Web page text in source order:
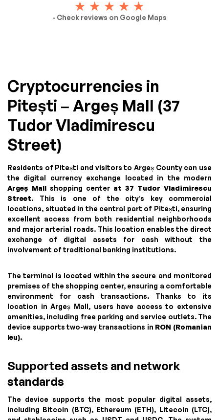
- Check reviews on Google Maps
Cryptocurrencies in
Pitești – Argeș Mall (37
Tudor Vladimirescu
Street)
Residents of Pitești and visitors to Argeș County can use
the digital currency exchange located in the modern
Argeș Mall shopping center at 37 Tudor Vladimirescu
Street. This is one of the city’s key commercial
locations, situated in the central part of Pitești, ensuring
excellent access from both residential neighborhoods
and major arterial roads. This location enables the direct
exchange of digital assets for cash without the
involvement of traditional banking institutions.
The terminal is located within the secure and monitored
premises of the shopping center, ensuring a comfortable
environment for cash transactions. Thanks to its
location in Argeș Mall, users have access to extensive
amenities, including free parking and service outlets. The
device supports two-way transactions in RON (Romanian
leu).
Supported assets and network
standards
The device supports the most popular digital assets,
including Bitcoin (BTC), Ethereum (ETH), Litecoin (LTC),